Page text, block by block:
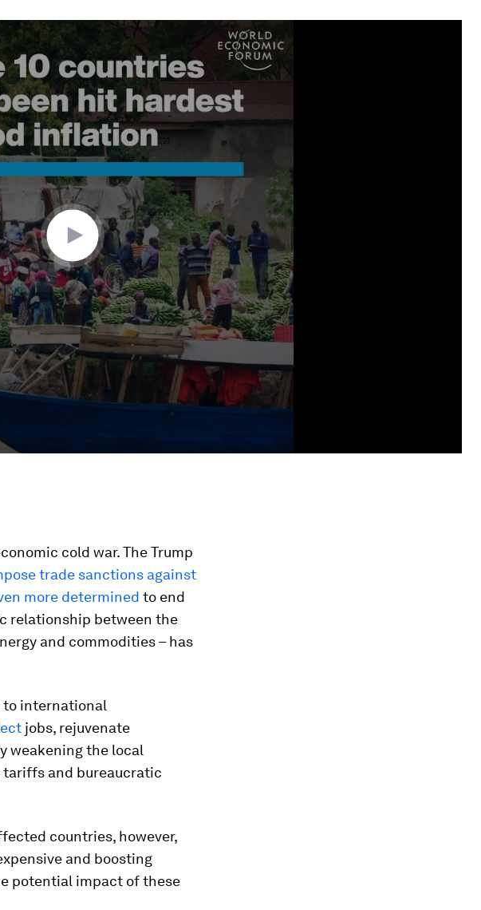
cold war. The Trump
trade sanctions against
more determined to end
relationship between the
and commodities – has
to international
jobs, rejuvenate
weakening the local
tariffs and bureaucratic
countries, however,
and boosting
potential impact of these